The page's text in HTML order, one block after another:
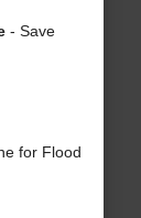
- Save
for Flood